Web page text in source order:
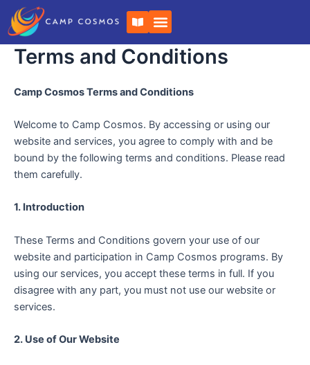
Skip
content
B
o
o
k
-
e
Terms and Conditions
Camp Cosmos Terms and Conditions
Welcome to Camp Cosmos. By accessing or using our
website and services, you agree to comply with and be
bound by the following terms and conditions. Please read
them carefully.
1. Introduction
These Terms and Conditions govern your use of our
website and participation in Camp Cosmos programs. By
using our services, you accept these terms in full. If you
disagree with any part, you must not use our website or
services.
2. Use of Our Website